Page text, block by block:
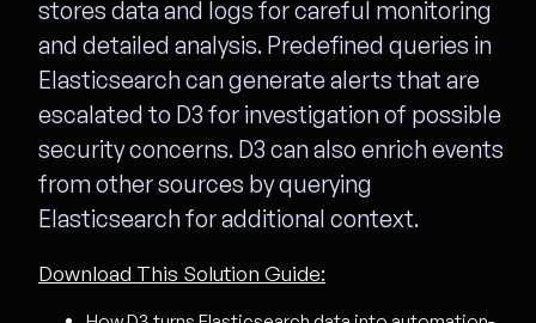
stores data and logs for careful monitoring
and detailed analysis. Predefined queries in
Elasticsearch can generate alerts that are
escalated to D3 for investigation of possible
security concerns. D3 can also enrich events
from other sources by querying
Elasticsearch for additional context.
Download This Solution Guide: